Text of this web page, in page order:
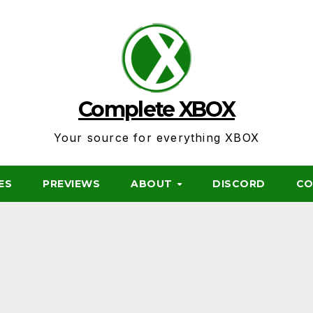
Complete XBOX
Your source for everything XBOX
PREVIEWS ABOUT DISCORD